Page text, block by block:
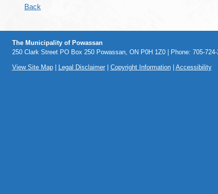
Back
The Municipality of Powassan
250 Clark Street PO Box 250 Powassan, ON P0H 1Z0 | Phone: 705-
View Site Map| Legal Disclaimer| Copyright Information| Accessibility